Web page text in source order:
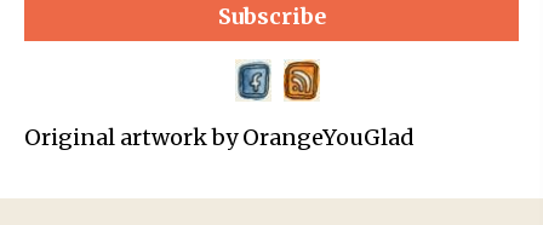
Subscribe
Original artwork by OrangeYouGlad